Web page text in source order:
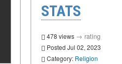
STATS
478 views → rating
Posted Jul 02, 2023
Category: Religion